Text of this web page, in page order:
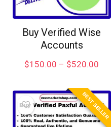
Buy Verified Wise
Accounts
$150.00 – $520.00
BEST SELLER